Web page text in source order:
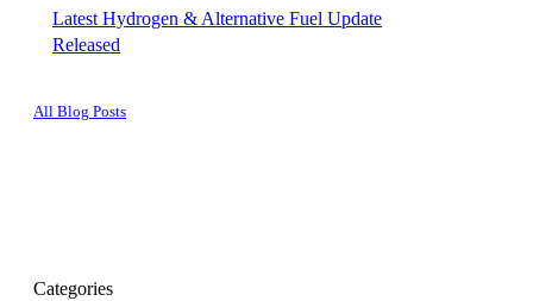
Latest Hydrogen & Alternative Fuel Update
Released
All Blog Posts
Categories